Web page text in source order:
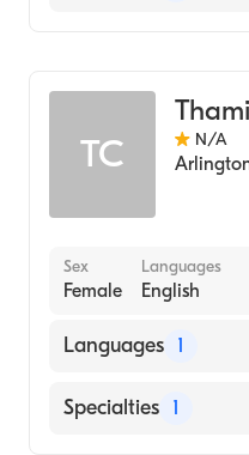
TC N/A
Sex
Female
Languages
English
Languages 1
English
Specialties 1